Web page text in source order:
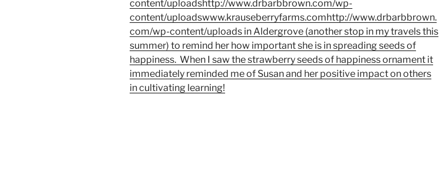
content/uploadshttp://www.drbarbbrown.com/wp-
content/uploadswww.krauseberryfarms.comhttp://www.drbarbbrown.
com/wp-content/uploads in Aldergrove (another stop in my travels this
summer) to remind her how important she is in spreading seeds of
happiness. When I saw the strawberry seeds of happiness ornament it
immediately reminded me of Susan and her positive impact on others
in cultivating learning!